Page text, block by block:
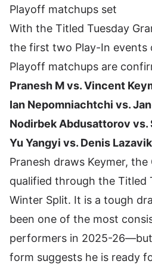
Playoff matchups set
With the Titled Tuesday
the first two Play-In events
Playoff matchups are
Pranesh M vs. Vincent
Ian Nepomniachtchi vs.
Nodirbek Abdusattorov vs.
Yu Yangyi vs. Denis Lazavik
Pranesh draws Keymer, the
qualified through the Titled
Winter Split. It is a tough
been one of the most
performers in 2025-26—but
form suggests he is ready